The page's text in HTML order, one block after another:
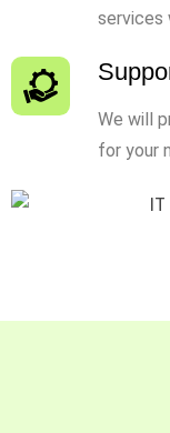
services
We will
for your